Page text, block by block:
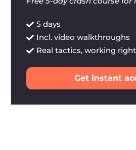
5 days
Incl. video walkthroughs
Real tactics, working
Get instant